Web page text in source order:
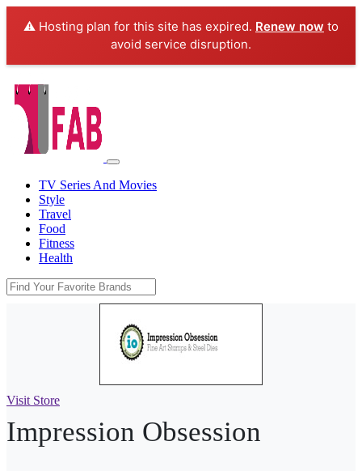
⚠️ Hosting plan for this site has expired. Renew now to
avoid service disruption.
TV Series And Movies
Style
Travel
Food
Fitness
Health
Visit Store
Impression Obsession